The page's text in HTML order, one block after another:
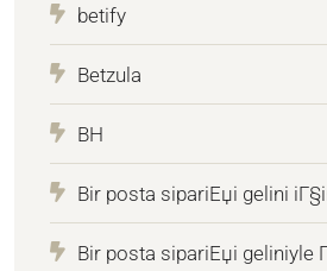
betify
Betzula
BH
Bir posta sipariЕџi gelini
Bir posta sipariЕџi geliniyle